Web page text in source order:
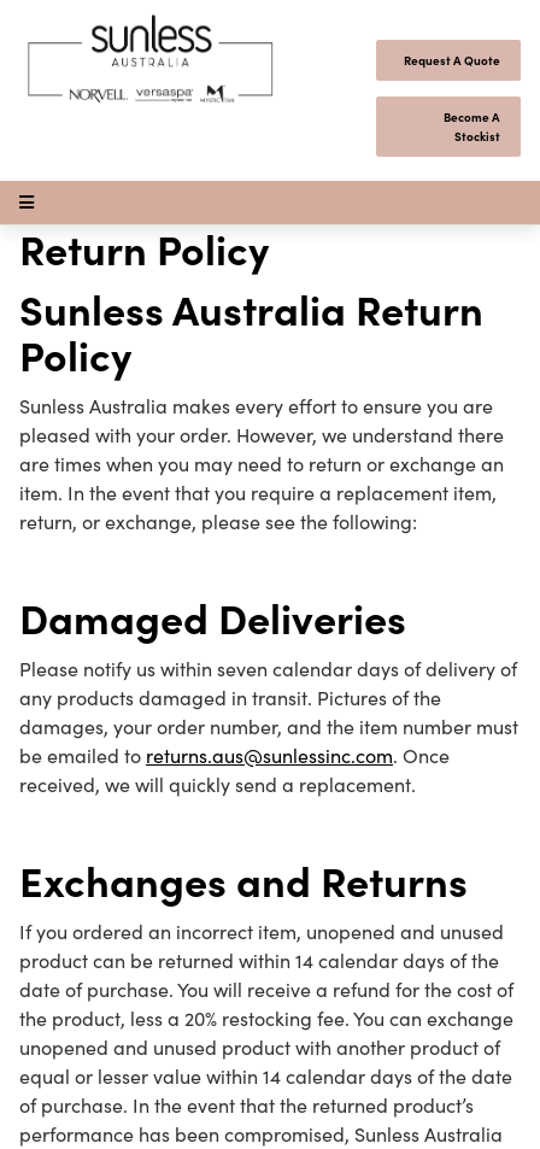
Request A Quote
Become A
Stockist
Open Menu
Return Policy
Sunless Australia Return
Policy
Sunless Australia makes every effort to ensure you are
pleased with your order. However, we understand there
are times when you may need to return or exchange an
item. In the event that you require a replacement item,
return, or exchange, please see the following:
Damaged Deliveries
Please notify us within seven calendar days of delivery of
any products damaged in transit. Pictures of the
damages, your order number, and the item number must
be emailed to returns.aus@sunlessinc.com. Once
received, we will quickly send a replacement.
Exchanges and Returns
If you ordered an incorrect item, unopened and unused
product can be returned within 14 calendar days of the
date of purchase. You will receive a refund for the cost of
the product, less a 20% restocking fee. You can exchange
unopened and unused product with another product of
equal or lesser value within 14 calendar days of the date
of purchase. In the event that the returned product’s
performance has been compromised, Sunless Australia